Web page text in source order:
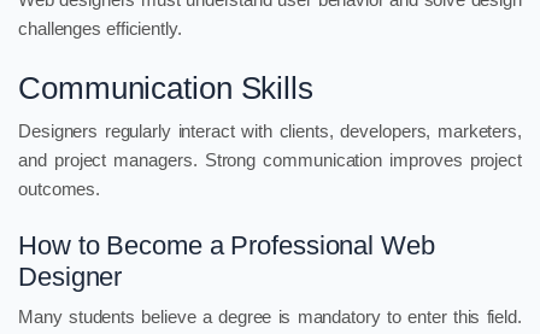
challenges efficiently.
Communication Skills
Designers regularly interact with clients, developers, marketers,
and project managers. Strong communication improves project
outcomes.
How to Become a Professional Web
Designer
Many students believe a degree is mandatory to enter this field.